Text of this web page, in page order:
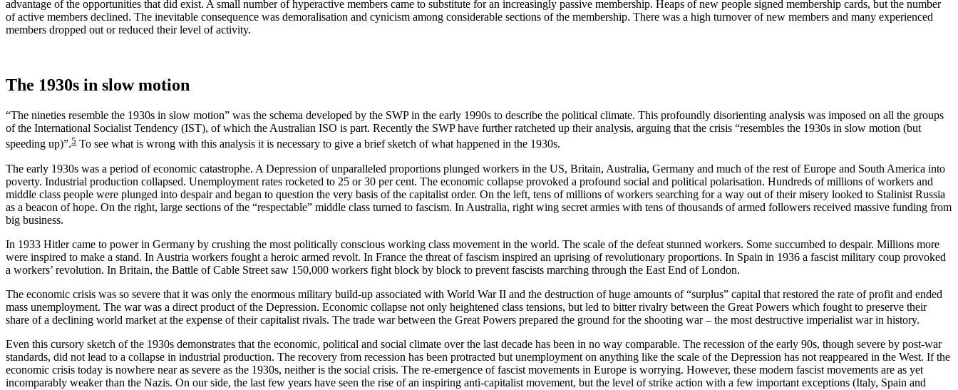
advantage of the opportunities that did exist. A small number of hyperactive members came to substitute for an increasingly passive membership. Heaps of new people signed membership cards, but the number
of active members declined. The inevitable consequence was demoralisation and cynicism among considerable sections of the membership. There was a high turnover of new members and many experienced
members dropped out or reduced their level of activity.
The 1930s in slow motion
“The nineties resemble the 1930s in slow motion” was the schema developed by the SWP in the early 1990s to describe the political climate. This profoundly disorienting analysis was imposed on all the groups
of the International Socialist Tendency (IST), of which the Australian ISO is part. Recently the SWP have further ratcheted up their analysis, arguing that the crisis “resembles the 1930s in slow motion (but
speeding up)”.5 To see what is wrong with this analysis it is necessary to give a brief sketch of what happened in the 1930s.
The early 1930s was a period of economic catastrophe. A Depression of unparalleled proportions plunged workers in the US, Britain, Australia, Germany and much of the rest of Europe and South America into
poverty. Industrial production collapsed. Unemployment rates rocketed to 25 or 30 per cent. The economic collapse provoked a profound social and political polarisation. Hundreds of millions of workers and
middle class people were plunged into despair and began to question the very basis of the capitalist order. On the left, tens of millions of workers searching for a way out of their misery looked to Stalinist Russia
as a beacon of hope. On the right, large sections of the “respectable” middle class turned to fascism. In Australia, right wing secret armies with tens of thousands of armed followers received massive funding from
big business.
In 1933 Hitler came to power in Germany by crushing the most politically conscious working class movement in the world. The scale of the defeat stunned workers. Some succumbed to despair. Millions more
were inspired to make a stand. In Austria workers fought a heroic armed revolt. In France the threat of fascism inspired an uprising of revolutionary proportions. In Spain in 1936 a fascist military coup provoked
a workers’ revolution. In Britain, the Battle of Cable Street saw 150,000 workers fight block by block to prevent fascists marching through the East End of London.
The economic crisis was so severe that it was only the enormous military build-up associated with World War II and the destruction of huge amounts of “surplus” capital that restored the rate of profit and ended
mass unemployment. The war was a direct product of the Depression. Economic collapse not only heightened class tensions, but led to bitter rivalry between the Great Powers which fought to preserve their
share of a declining world market at the expense of their capitalist rivals. The trade war between the Great Powers prepared the ground for the shooting war – the most destructive imperialist war in history.
Even this cursory sketch of the 1930s demonstrates that the economic, political and social climate over the last decade has been in no way comparable. The recession of the early 90s, though severe by post-war
standards, did not lead to a collapse in industrial production. The recovery from recession has been protracted but unemployment on anything like the scale of the Depression has not reappeared in the West. If the
economic crisis today is nowhere near as severe as the 1930s, neither is the social crisis. The re-emergence of fascist movements in Europe is worrying. However, these modern fascist movements are as yet
incomparably weaker than the Nazis. On our side, the last few years have seen the rise of an inspiring anti-capitalist movement, but the level of strike action with a few important exceptions (Italy, Spain and